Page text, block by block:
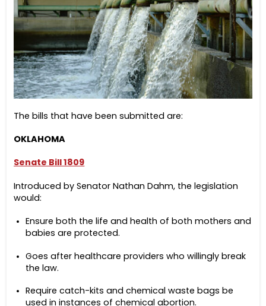
The bills that have been submitted are:
OKLAHOMA
Senate Bill 1809
Introduced by Senator Nathan Dahm, the legislation
would:
Ensure both the life and health of both mothers and
babies are protected.
Goes after healthcare providers who willingly break
the law.
Require catch-kits and chemical waste bags be
used in instances of chemical abortion.